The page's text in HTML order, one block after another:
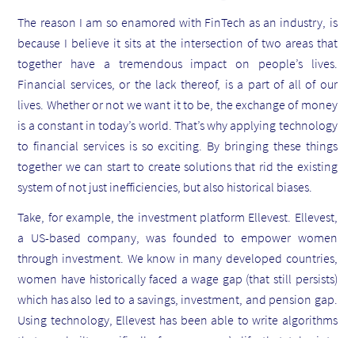
The reason I am so enamored with FinTech as an industry, is
because I believe it sits at the intersection of two areas that
together have a tremendous impact on people’s lives.
Financial services, or the lack thereof, is a part of all of our
lives. Whether or not we want it to be, the exchange of money
is a constant in today’s world. That’s why applying technology
to financial services is so exciting. By bringing these things
together we can start to create solutions that rid the existing
system of not just inefficiencies, but also historical biases.
Take, for example, the investment platform Ellevest. Ellevest,
a US-based company, was founded to empower women
through investment. We know in many developed countries,
women have historically faced a wage gap (that still persists)
which has also led to a savings, investment, and pension gap.
Using technology, Ellevest has been able to write algorithms